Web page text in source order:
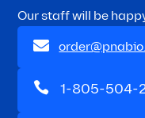
Our staff will be

 1-805-504-